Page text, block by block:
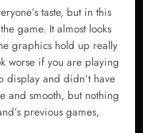
taste, but in this
game. It almost looks
graphics hold up really
worse if you are playing
display and didn’t have
and smooth, but nothing
previous games,